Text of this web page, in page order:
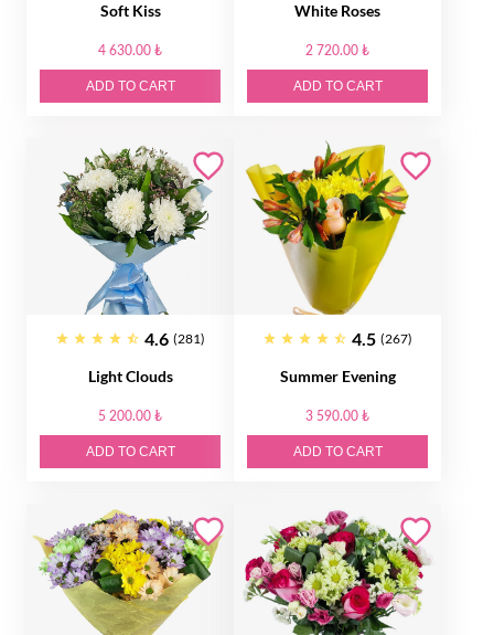
Soft Kiss
4 630.00 ₺
ADD TO CART
White Roses
2 720.00 ₺
ADD TO CART
4.6 (281)
Light Clouds
5 200.00 ₺
ADD TO CART
4.5 (267)
Summer Evening
3 590.00 ₺
ADD TO CART